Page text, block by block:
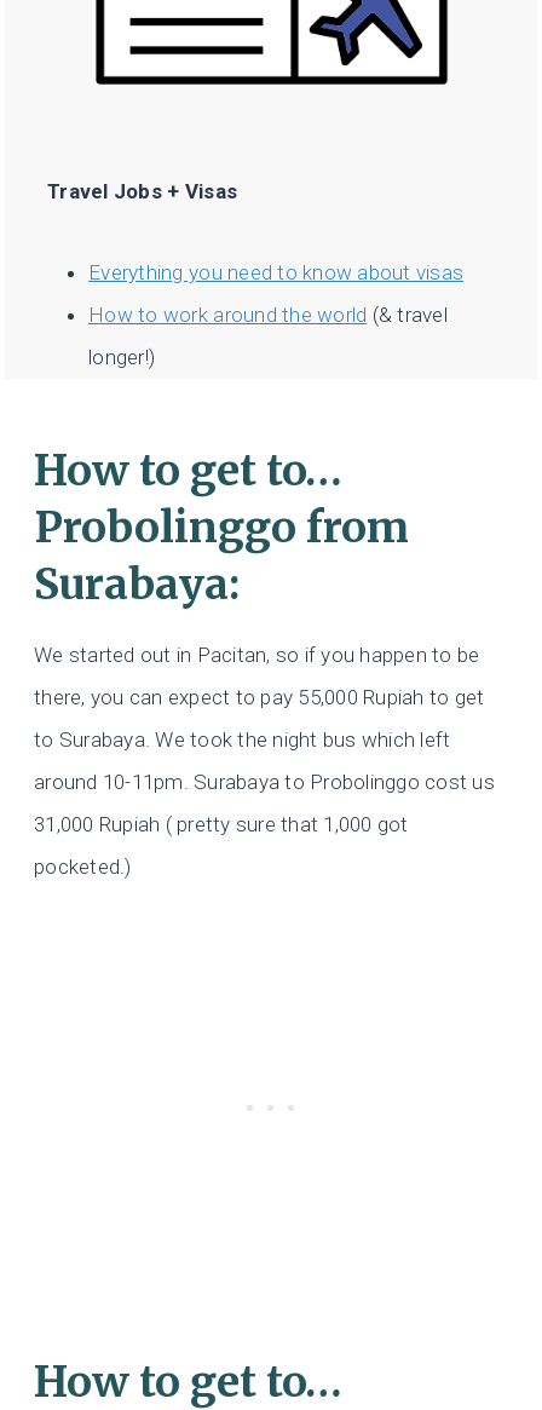
Travel Jobs + Visas
Everything you need to know about visas
How to work around the world (& travel
longer!)
How to get to…
Probolinggo from
Surabaya:
We started out in Pacitan, so if you happen to be
there, you can expect to pay 55,000 Rupiah to get
to Surabaya. We took the night bus which left
around 10-11pm. Surabaya to Probolinggo cost us
31,000 Rupiah ( pretty sure that 1,000 got
pocketed.)
How to get to…